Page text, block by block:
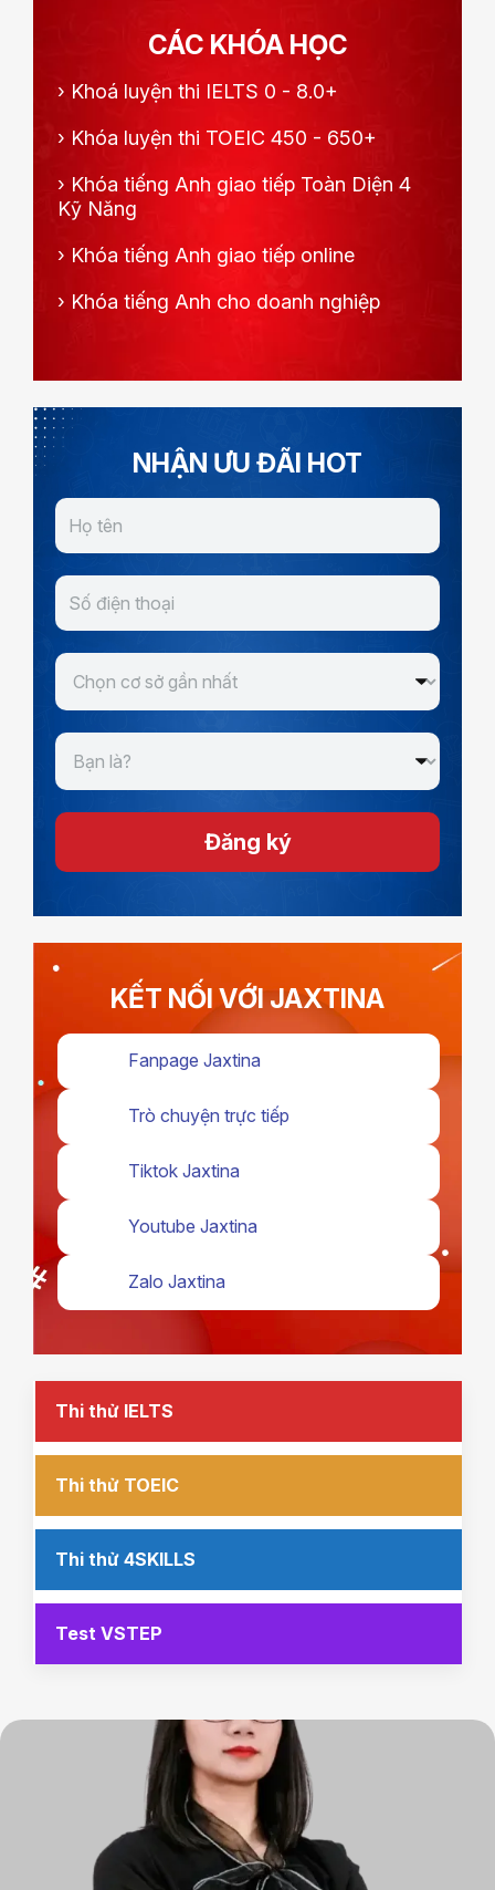
CÁC KHÓA HỌC
› Khoá luyện thi IELTS 0 - 8.0+
› Khóa luyện thi TOEIC 450 - 650+
› Khóa tiếng Anh giao tiếp Toàn Diện 4
Kỹ Năng
› Khóa tiếng Anh giao tiếp online
› Khóa tiếng Anh cho doanh nghiệp
NHẬN ƯU ĐÃI HOT
Đăng ký
KẾT NỐI VỚI JAXTINA
Fanpage Jaxtina
Trò chuyện trực tiếp
Tiktok Jaxtina
Youtube Jaxtina
Zalo Jaxtina
Thi thử IELTS
Thi thử TOEIC
Thi thử 4SKILLS
Test VSTEP